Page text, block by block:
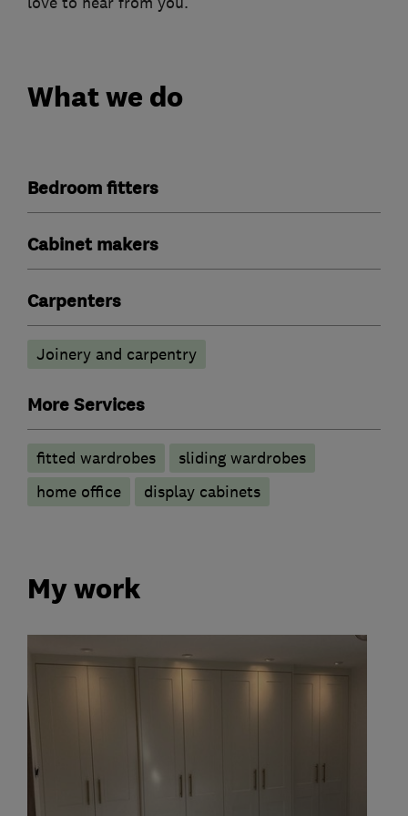
What we do
Bedroom fitters
Cabinet makers
Carpenters
Joinery and carpentry
More Services
fitted wardrobes
sliding wardrobes
home office
display cabinets
My work